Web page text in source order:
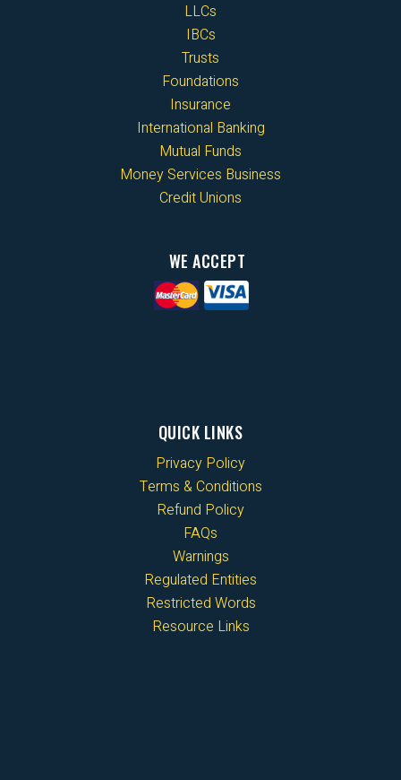
LLCs
IBCs
Trusts
Foundations
Insurance
International Banking
Mutual Funds
Money Services Business
Credit Unions
WE ACCEPT
QUICK LINKS
Privacy Policy
Terms & Conditions
Refund Policy
FAQs
Warnings
Regulated Entities
Restricted Words
Resource Links